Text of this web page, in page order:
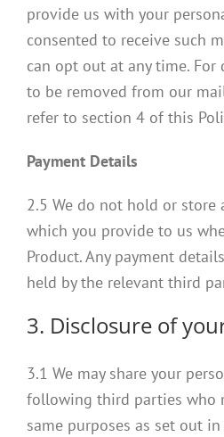
provide us with your
consented to receive such
can opt out at any time.
to be removed from our
refer to section 4 of this
Payment Details
2.5 We do not hold or store
which you provide to us
Product. Any payment
held by the relevant third
3. Disclosure of
3.1 We may share your
following third parties who
same purposes as set out